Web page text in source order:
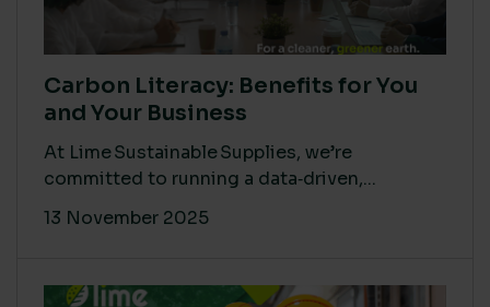
Carbon Literacy: Benefits for You
and Your Business
At Lime Sustainable Supplies, we’re
committed to running a data‑driven,...
13 November 2025